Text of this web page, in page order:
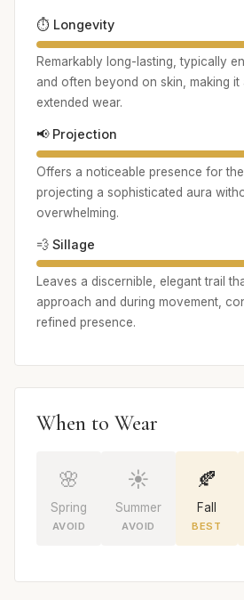
⏱️ Longevity
Remarkably long-lasting, typically
and often beyond on skin, making
extended wear.
📢 Projection
Offers a noticeable presence for
projecting a sophisticated aura
overwhelming.
💨 Sillage
Leaves a discernible, elegant trail
approach and during movement,
refined presence.
When to Wear
🌸
Spring
AVOID
☀️
Summer
AVOID
🍂
Fall
BEST